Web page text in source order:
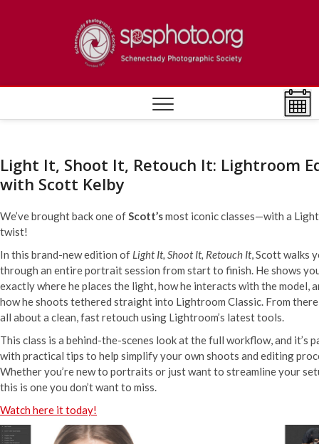
Light It, Shoot It, Retouch It: Lightroom
with Scott Kelby
We’ve brought back one ofScott’smost iconic classes—with a
twist!
In this brand-new edition of Light It, Shoot It, Retouch It, Scott walks
through an entire portrait session from start to finish. He shows
exactly where he places the light, how he interacts with the model,
how he shoots tethered straight into Lightroom Classic. From
all about a clean, fast retouch using Lightroom’s latest tools.
This class is a behind-the-scenes look at the full workflow, and it’s
with practical tips to help simplify your own shoots and editing
Whether you’re new to portraits or just want to streamline your
this is one you don’t want to miss.
Watch here it today!